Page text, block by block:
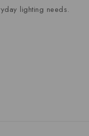
lighting needs.